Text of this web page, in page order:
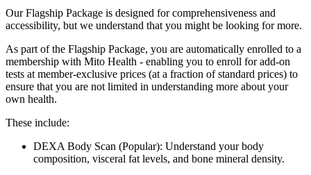
Our Flagship Package is designed for comprehensiveness and
accessibility, but we understand that you might be looking for more.
As part of the Flagship Package, you are automatically enrolled to a
membership with Mito Health - enabling you to enroll for add-on
tests at member-exclusive prices (at a fraction of standard prices) to
ensure that you are not limited in understanding more about your
own health.
These include:
DEXA Body Scan (Popular): Understand your body
composition, visceral fat levels, and bone mineral density.